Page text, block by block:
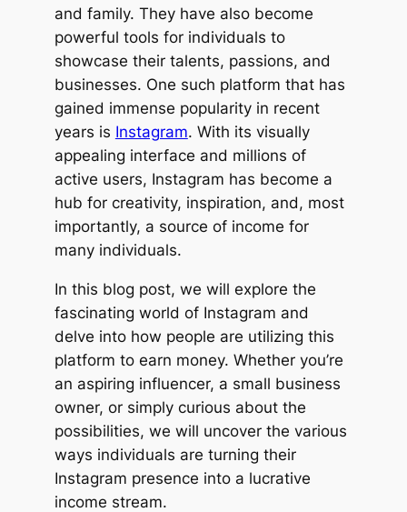
and family. They have also become
powerful tools for individuals to
showcase their talents, passions, and
businesses. One such platform that has
gained immense popularity in recent
years is Instagram. With its visually
appealing interface and millions of
active users, Instagram has become a
hub for creativity, inspiration, and, most
importantly, a source of income for
many individuals.
In this blog post, we will explore the
fascinating world of Instagram and
delve into how people are utilizing this
platform to earn money. Whether you’re
an aspiring influencer, a small business
owner, or simply curious about the
possibilities, we will uncover the various
ways individuals are turning their
Instagram presence into a lucrative
income stream.